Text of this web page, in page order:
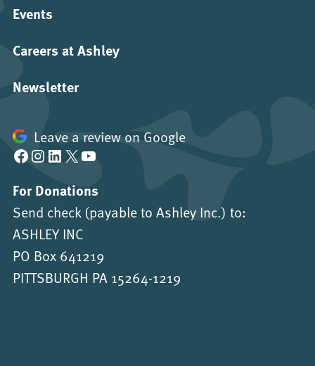
Events
Careers at Ashley
Newsletter
Leave a review on Google
Facebook Instagram LinkedIn X YouTube
For Donations
Send check (payable to Ashley Inc.) to:
ASHLEY INC
PO Box 641219
PITTSBURGH PA 15264-1219